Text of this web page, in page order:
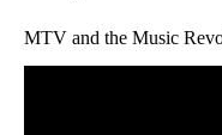
MTV and the Music